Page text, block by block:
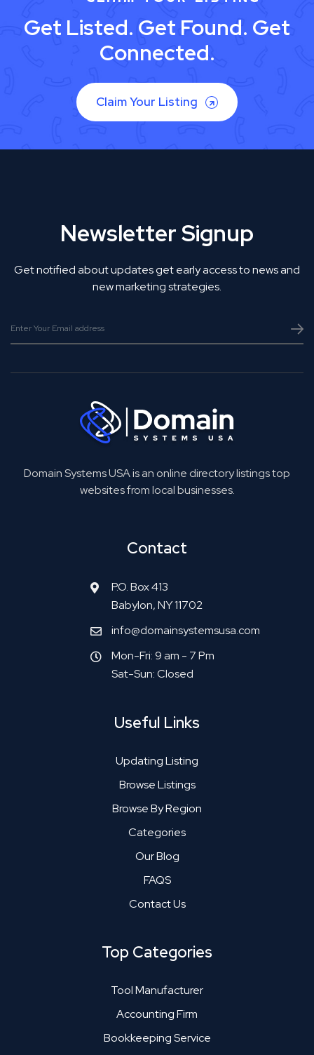
Get Listed. Get Found. Get
Connected.
Claim Your Listing
Newsletter Signup
Get notified about updates get early access to news and
new marketing strategies.
Domain Systems USA is an online directory listings top
websites from local businesses.
Contact
P.O. Box 413
Babylon, NY 11702
info@domainsystemsusa.com
Mon-Fri: 9 am - 7 Pm
Sat-Sun: Closed
Useful Links
Updating Listing
Browse Listings
Browse By Region
Categories
Our Blog
FAQS
Contact Us
Top Categories
Tool Manufacturer
Accounting Firm
Bookkeeping Service